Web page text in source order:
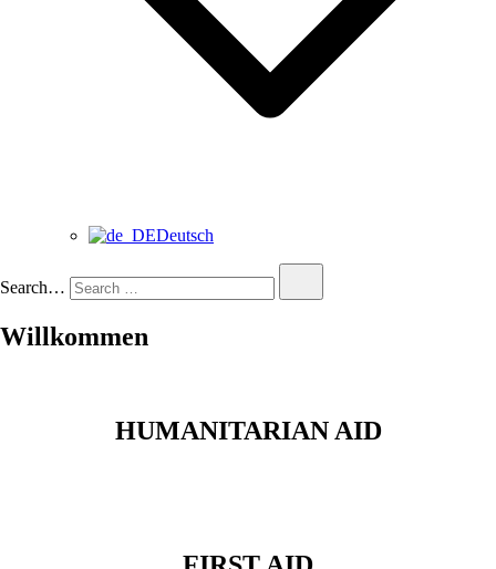
Deutsch
Search…
Willkommen
HUMANITARIAN AID